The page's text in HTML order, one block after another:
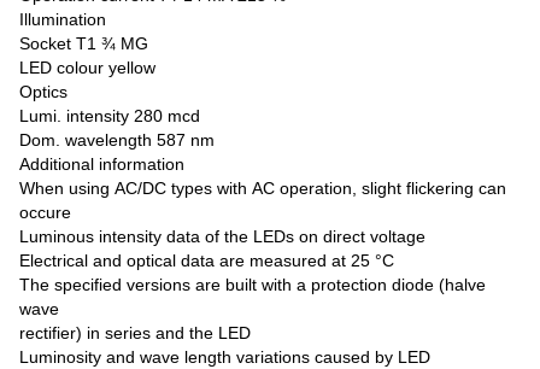
Illumination
Socket T1 ¾ MG
LED colour yellow
Optics
Lumi. intensity 280 mcd
Dom. wavelength 587 nm
Additional information
When using AC/DC types with AC operation, slight flickering can
occure
Luminous intensity data of the LEDs on direct voltage
Electrical and optical data are measured at 25 °C
The specified versions are built with a protection diode (halve
wave
rectifier) in series and the LED
Luminosity and wave length variations caused by LED